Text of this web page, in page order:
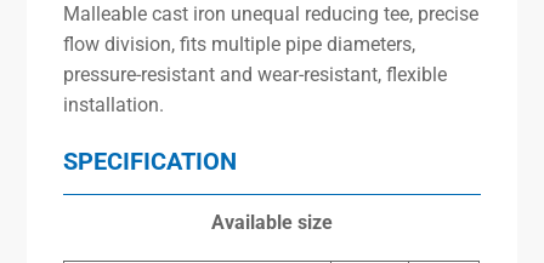
Malleable cast iron unequal reducing tee, precise
flow division, fits multiple pipe diameters,
pressure-resistant and wear-resistant, flexible
installation.
SPECIFICATION
Available size